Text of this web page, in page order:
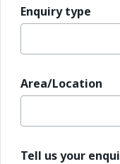
Enquiry type
Area/Location
Tell us your